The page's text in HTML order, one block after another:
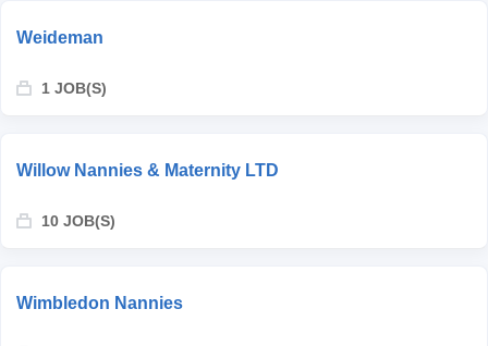
Weideman
1 JOB(S)
Willow Nannies & Maternity LTD
10 JOB(S)
Wimbledon Nannies